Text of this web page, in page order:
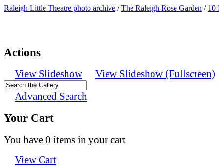
Raleigh Little Theatre photo archive /The Raleigh Rose Garden / 10
Actions
View Slideshow
View Slideshow (Fullscreen)
Advanced Search
Your Cart
You have 0 items in your cart
View Cart